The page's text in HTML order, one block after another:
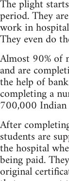
The plight
period. They
work in
They even do
Almost 90% of
and are
the help of
completing a
700,000 Indian
After
students are
the hospital
being paid.
original